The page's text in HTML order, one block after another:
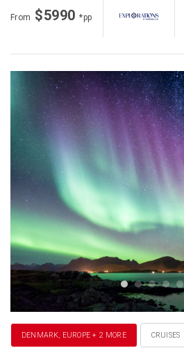
From $5990*pp
DENMARK, EUROPE + 2 MORE CRUISES